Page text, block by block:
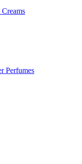
Perfumes